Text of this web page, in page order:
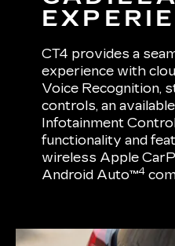
CT4 provides a
experience with
Voice Recognition,
controls, an
Infotainment
functionality and
wireless Apple
Android Auto™4